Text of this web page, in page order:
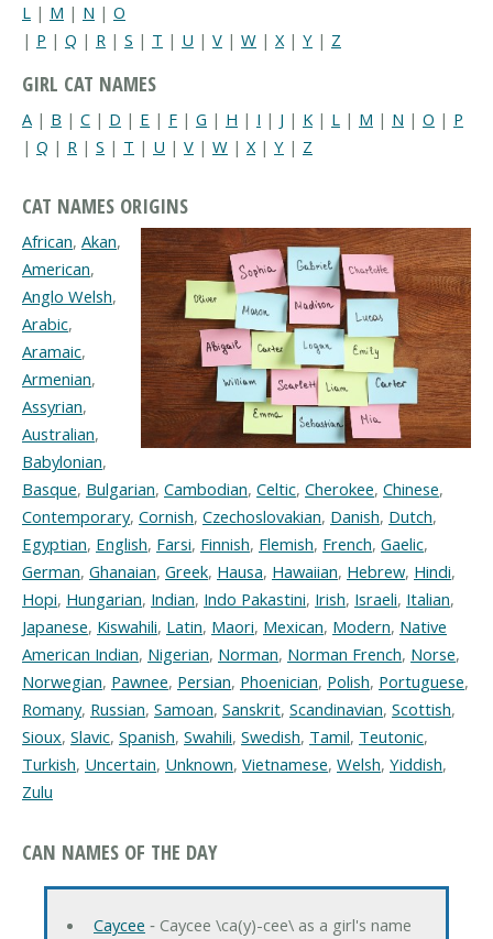
L | M | N | O
| P | Q | R | S | T | U | V | W | X| Y | Z
GIRL CAT NAMES
A | B | C | D | E | F | G | H | I | J | K | L | M | N | O | P
| Q | R | S | T | U | V | W | X | Y | Z
CAT NAMES ORIGINS
African, Akan,
American,
Anglo Welsh,
Arabic,
Aramaic,
Armenian,
Assyrian,
Australian,
Babylonian,
Basque, Bulgarian, Cambodian, Celtic, Cherokee, Chinese,
Contemporary, Cornish, Czechoslovakian, Danish, Dutch,
Egyptian, English, Farsi, Finnish, Flemish, French, Gaelic,
German, Ghanaian, Greek, Hausa, Hawaiian, Hebrew, Hindi,
Hopi, Hungarian, Indian, Indo Pakastini, Irish, Israeli, Italian,
Japanese, Kiswahili, Latin, Maori, Mexican, Modern, Native
American Indian, Nigerian, Norman, Norman French, Norse,
Norwegian, Pawnee, Persian, Phoenician, Polish, Portuguese,
Romany, Russian, Samoan, Sanskrit, Scandinavian, Scottish,
Sioux, Slavic, Spanish, Swahili, Swedish, Tamil, Teutonic,
Turkish, Uncertain, Unknown, Vietnamese, Welsh, Yiddish,
Zulu
CAN NAMES OF THE DAY
Caycee ‐ Caycee \ca(y)-cee\ as a girl's name